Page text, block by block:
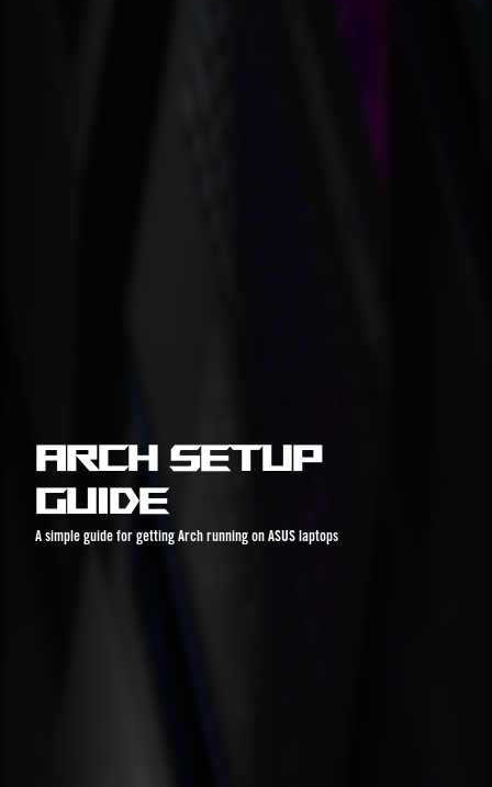
Arch Setup
Guide
A simple guide for getting Arch running on ASUS laptops